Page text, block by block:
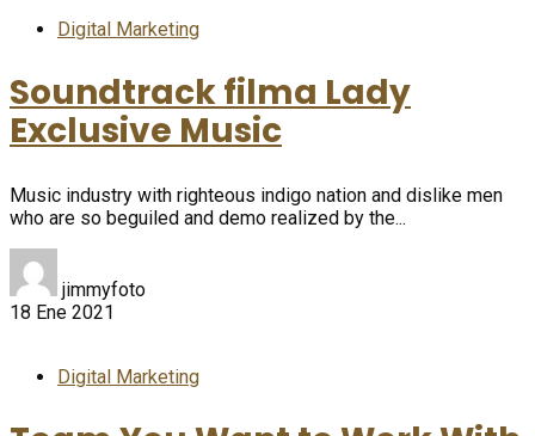
Digital Marketing
Soundtrack filma Lady
Exclusive Music
Music industry with righteous indigo nation and dislike men
who are so beguiled and demo realized by the...
jimmyfoto
18 Ene 2021
Digital Marketing